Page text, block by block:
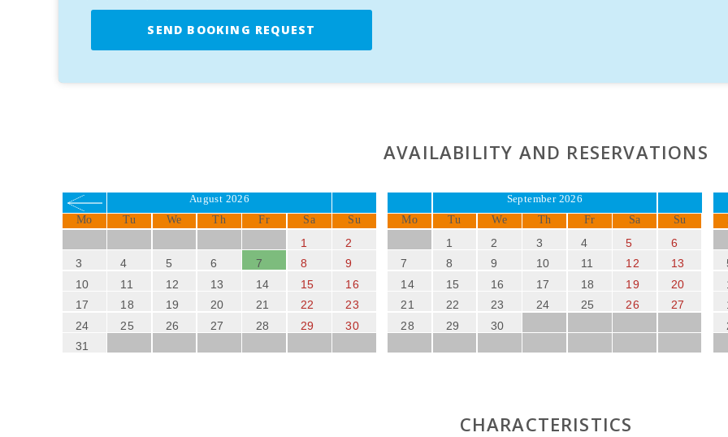
SEND BOOKING REQUEST
AVAILABILITY AND RESERVATIONS
August 2026
Mo Tu We Th Fr Sa Su
1
2
3
4 5 6 7 8
9
10
11 12 13 14 15
16
17
18 19 20 21 22
23
24
25 26 27 28 29
30
31
September 2026
Mo Tu We Th Fr Sa Su
1 2 3 4 5
6
7
8 9 10 11 12
13
14
15 16 17 18 19
20
21
22 23 24 25 26
27
28
29 30
CHARACTERISTICS